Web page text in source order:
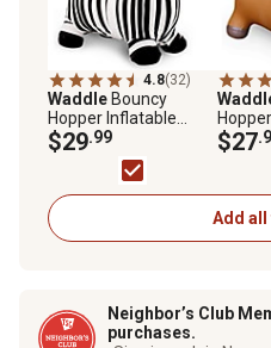
4.8(32)
WaddleBouncy
Hopper Inflatable
Animal Hopping Plush,
Indoor and Outdoor
Toy for Toddlers and
Kids, Pump Included,
Zebra
$29.99
Toy
Kids,
Horse
$27
Add
Neighbor’s Club
purchases.